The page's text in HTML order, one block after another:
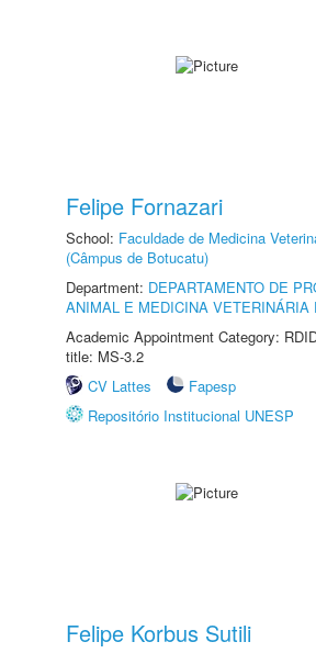
Felipe Fornazari
School: Faculdade de Medicina
(Câmpus de Botucatu)
Department: DEPARTAMENTO DE
ANIMAL E MEDICINA VETERINÁRIA
Academic Appointment Category:
title: MS-3.2
CV Lattes
Fapesp
Repositório Institucional UNESP
Felipe Korbus Sutili